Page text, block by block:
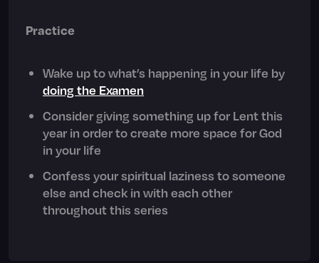
Practice
Wake up to what’s happening in your life by
doing the Examen
Consider giving something up for Lent this
year in order to create more space for God
in your life
Confess your spiritual laziness to someone
else and check in with each other
throughout this series